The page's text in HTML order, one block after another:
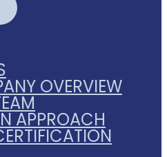
OVERVIEW
APPROACH